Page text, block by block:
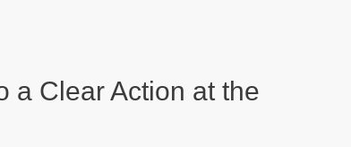
a Clear Action at the